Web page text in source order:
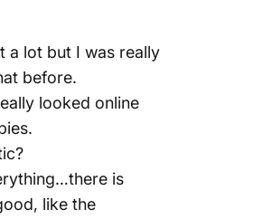
a lot but I was really
before.
looked online
is
like the